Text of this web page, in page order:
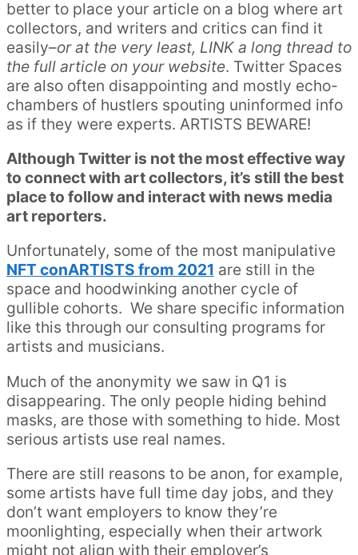
better to place your article on a blog where art
collectors, and writers and critics can find it
easily–or at the very least, LINK a long thread to
the full article on your website. Twitter Spaces
are also often disappointing and mostly echo-
chambers of hustlers spouting uninformed info
as if they were experts. ARTISTS BEWARE!
Although Twitter is not the most effective way
to connect with art collectors, it’s still the best
place to follow and interact with news media
art reporters.
Unfortunately, some of the most manipulative
NFT conARTISTS from 2021 are still in the
space and hoodwinking another cycle of
gullible cohorts. We share specific information
like this through our consulting programs for
artists and musicians.
Much of the anonymity we saw in Q1 is
disappearing. The only people hiding behind
masks, are those with something to hide. Most
serious artists use real names.
There are still reasons to be anon, for example,
some artists have full time day jobs, and they
don’t want employers to know they’re
moonlighting, especially when their artwork
might not align with their employer’s